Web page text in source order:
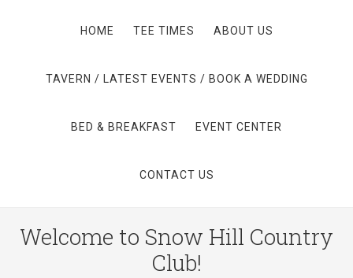
HOME TEE TIMES ABOUT US
TAVERN / LATEST EVENTS / BOOK A WEDDING
BED & BREAKFAST EVENT CENTER
CONTACT US
Welcome to Snow Hill Country
Club!